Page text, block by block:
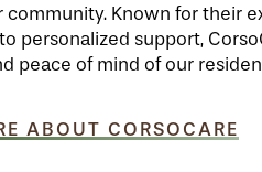
LIVING
community. Known for their
personalized support,
peace of mind of our
ABOUT CORSOCARE